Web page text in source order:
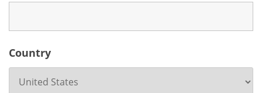
Country